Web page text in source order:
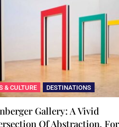
ARTS & CULTURE DESTINATIONS
Maison Mère: A Culinary
Of Art And Flavor